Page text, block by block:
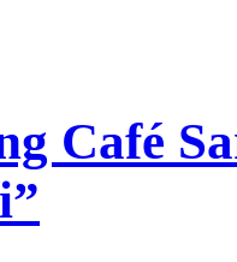
Café